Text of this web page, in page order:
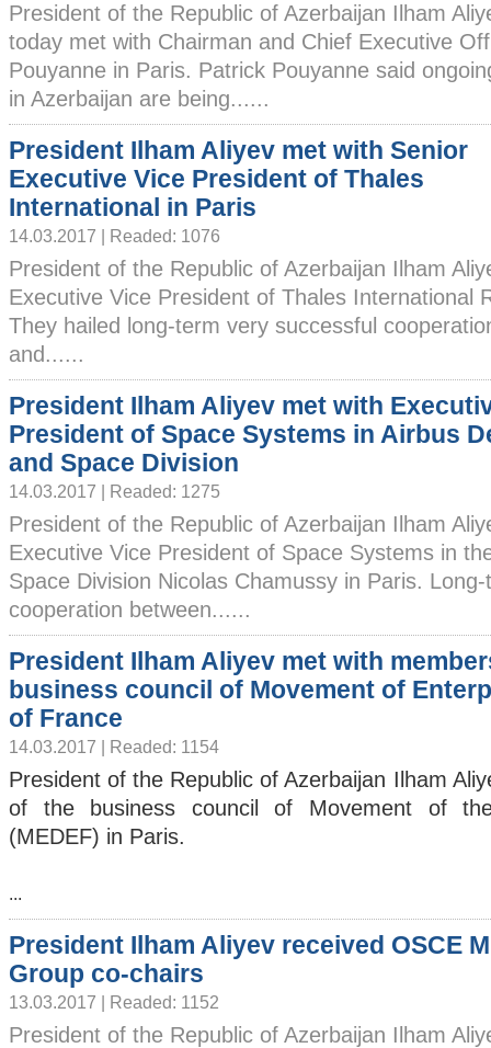
President of the Republic of Azerbaijan Ilham
today met with Chairman and Chief Executive
Pouyanne in Paris. Patrick Pouyanne said
in Azerbaijan are being......
President Ilham Aliyev met with Senior
Executive Vice President of Thales
International in Paris
14.03.2017 | Readed: 1076
President of the Republic of Azerbaijan Ilham
Executive Vice President of Thales International
They hailed long-term very successful
and......
President Ilham Aliyev met with
President of Space Systems in Airbus
and Space Division
14.03.2017 | Readed: 1275
President of the Republic of Azerbaijan Ilham
Executive Vice President of Space Systems in
Space Division Nicolas Chamussy in Paris.
cooperation between......
President Ilham Aliyev met with
business council of Movement of
of France
14.03.2017 | Readed: 1154
President of the Republic of Azerbaijan Ilham
of the business council of Movement of
(MEDEF) in Paris.
...
President Ilham Aliyev received OSCE
Group co-chairs
13.03.2017 | Readed: 1152
President of the Republic of Azerbaijan Ilham